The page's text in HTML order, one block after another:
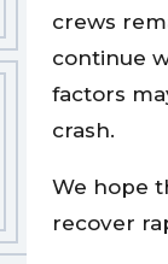
crews
continue
factors
crash.
We hope
recover